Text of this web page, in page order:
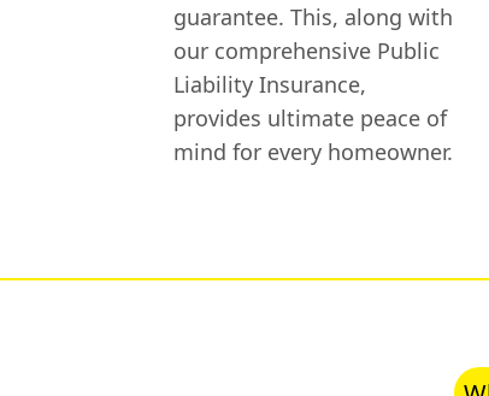
guarantee. This, along with
our comprehensive Public
Liability Insurance,
provides ultimate peace of
mind for every homeowner.